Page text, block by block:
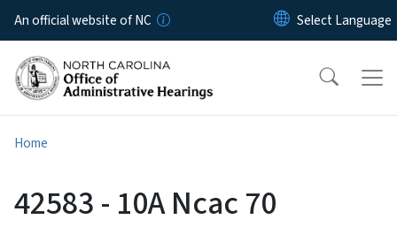
Skip to main content
An official website of NC
Home
42583 - 10A Ncac 70